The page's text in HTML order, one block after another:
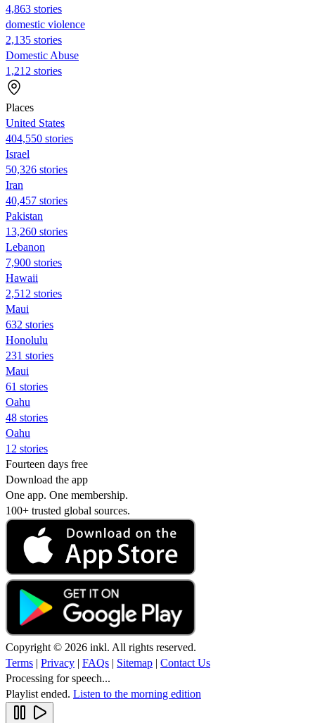
4,863 stories
domestic violence
2,135 stories
Domestic Abuse
1,212 stories
Places
United States
404,550 stories
Israel
50,326 stories
Iran
40,457 stories
Pakistan
13,260 stories
Lebanon
7,900 stories
Hawaii
2,512 stories
Maui
632 stories
Honolulu
231 stories
Maui
61 stories
Oahu
48 stories
Oahu
12 stories
Fourteen days free
Download the app
One app. One membership.
100+ trusted global sources.
Copyright © 2026 inkl. All rights reserved.
Terms | Privacy | FAQs | Sitemap | Contact Us
Processing for speech...
Playlist ended. Listen to the morning edition